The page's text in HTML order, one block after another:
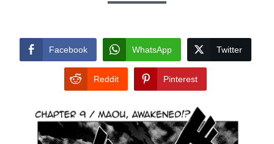
Facebook WhatsApp Twitter
Reddit Pinterest